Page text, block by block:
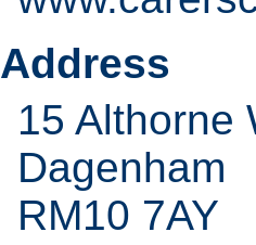
Address
15 Althorne
Dagenham
RM10 7AY